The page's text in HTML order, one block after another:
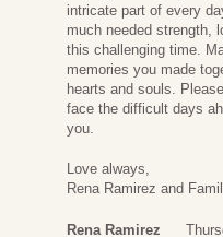
intricate part of every
much needed strength,
this challenging time.
memories you made
hearts and souls.
face the difficult days
you.
Love always,
Rena Ramirez and
Rena Ramirez